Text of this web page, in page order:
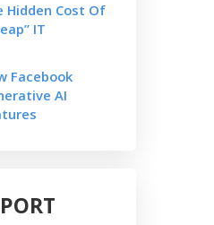
Hidden Cost Of
IT
Facebook
AI